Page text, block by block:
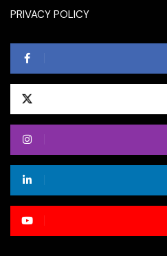
PRIVACY POLICY